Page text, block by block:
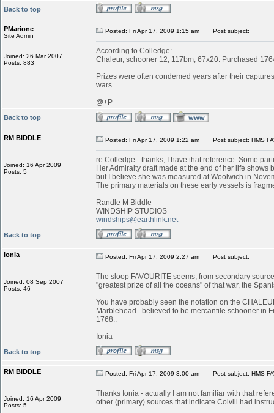
Back to top
PMarione
Site Admin
Joined: 26 Mar 2007
Posts: 883
Posted: Fri Apr 17, 2009 1:15 am Post subject:
According to Colledge:
Chaleur, schooner 12, 117bm, 67x20. Purchased
Prizes were often condemed years after their
wars.
@+P
Back to top
RM BIDDLE
Joined: 16 Apr 2009
Posts: 5
Posted: Fri Apr 17, 2009 1:22 am Post subject: HMS
re Colledge - thanks, I have that reference. Some
Her Admiralty draft made at the end of her life
but I believe she was measured at Woolwich in
The primary materials on these early vessels is
Randle M Biddle
WINDSHIP STUDIOS
windships@earthlink.net
Back to top
ionia
Joined: 08 Sep 2007
Posts: 46
Posted: Fri Apr 17, 2009 2:27 am Post subject:
The sloop FAVOURITE seems, from secondary
"greatest prize of all the oceans" of that war, the
You have probably seen the notation on the
Marblehead...believed to be mercantile schooner in
1768..
Ionia
Back to top
RM BIDDLE
Joined: 16 Apr 2009
Posts: 5
Posted: Fri Apr 17, 2009 3:00 am Post subject: HMS
Thanks Ionia - actually I am not familiar with that
other (primary) sources that indicate Colvill had